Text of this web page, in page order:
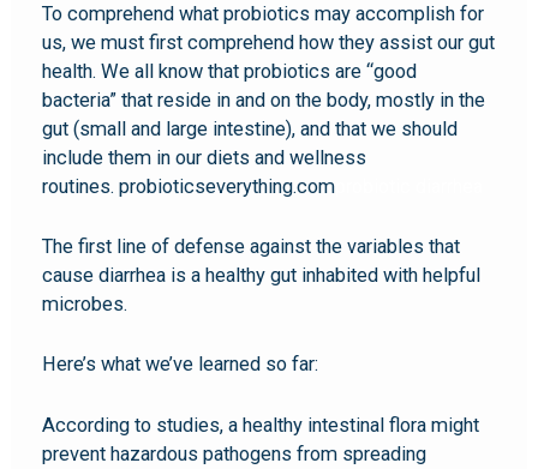
To comprehend what probiotics may accomplish for
us, we must first comprehend how they assist our gut
health. We all know that probiotics are “good
bacteria” that reside in and on the body, mostly in the
gut (small and large intestine), and that we should
include them in our diets and wellness
routines. probioticseverything.com
The first line of defense against the variables that
cause diarrhea is a healthy gut inhabited with helpful
microbes.
Here’s what we’ve learned so far:
According to studies, a healthy intestinal flora might
prevent hazardous pathogens from spreading